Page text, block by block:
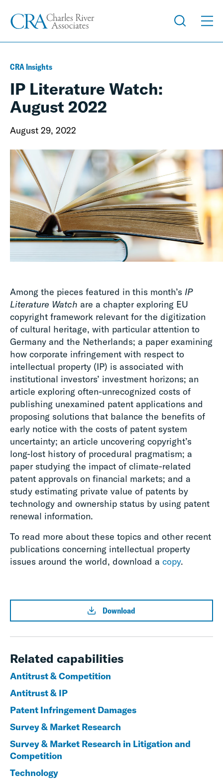
CRA Insights
IP Literature Watch:
August 2022
August 29, 2022
Among the pieces featured in this month’s IP
Literature Watch are a chapter exploring EU
copyright framework relevant for the digitization
of cultural heritage, with particular attention to
Germany and the Netherlands; a paper examining
how corporate infringement with respect to
intellectual property (IP) is associated with
institutional investors’ investment horizons; an
article exploring often-unrecognized costs of
publishing unexamined patent applications and
proposing solutions that balance the benefits of
early notice with the costs of patent system
uncertainty; an article uncovering copyright’s
long-lost history of procedural pragmatism; a
paper studying the impact of climate-related
patent approvals on financial markets; and a
study estimating private value of patents by
technology and ownership status by using patent
renewal information.
To read more about these topics and other recent
publications concerning intellectual property
issues around the world, download a copy.
Download
Related capabilities
Antitrust & Competition
Antitrust & IP
Patent Infringement Damages
Survey & Market Research
Survey & Market Research in Litigation and
Competition
Technology